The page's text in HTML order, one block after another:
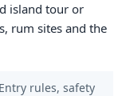
island tour or
rum sites and the
rules, safety